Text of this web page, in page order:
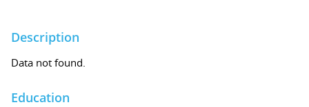
Description
Data not found.
Education